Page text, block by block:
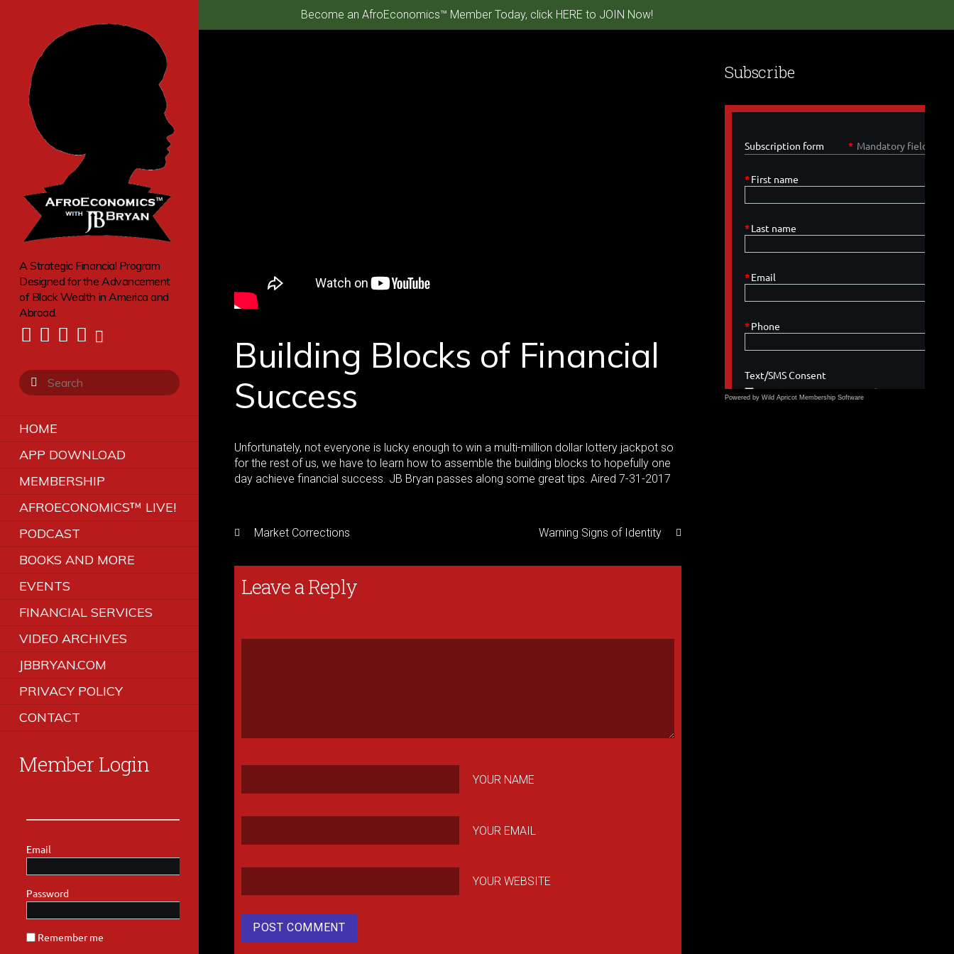
Become an AfroEconomics™ Member Today, click HERE to JOIN Now!
A Strategic Financial Program
Designed for the Advancement
of Black Wealth in America and
Abroad.
HOME
APP DOWNLOAD
MEMBERSHIP
AFROECONOMICS™ LIVE!
PODCAST
BOOKS AND MORE
EVENTS
FINANCIAL SERVICES
VIDEO ARCHIVES
JBBRYAN.COM
PRIVACY POLICY
CONTACT
Member Login
Building Blocks of Financial
Success
Unfortunately, not everyone is lucky enough to win a multi-million dollar lottery jackpot so
for the rest of us, we have to learn how to assemble the building blocks to hopefully one
day achieve financial success. JB Bryan passes along some great tips. Aired 7-31-2017
Market Corrections Warning Signs of Identity
Leave a Reply
YOUR NAME
YOUR EMAIL
YOUR WEBSITE
Subscribe
Powered by Wild Apricot Membership Software